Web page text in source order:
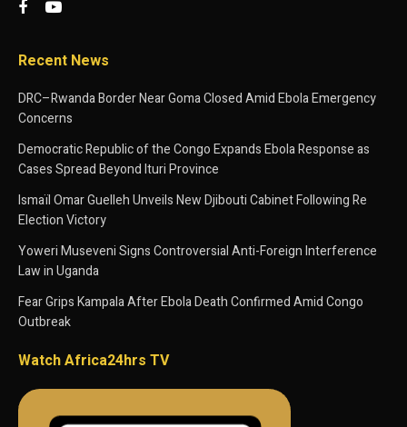
Recent News
DRC–Rwanda Border Near Goma Closed Amid Ebola Emergency
Concerns
Democratic Republic of the Congo Expands Ebola Response as
Cases Spread Beyond Ituri Province
Ismaïl Omar Guelleh Unveils New Djibouti Cabinet Following Re
Election Victory
Yoweri Museveni Signs Controversial Anti-Foreign Interference
Law in Uganda
Fear Grips Kampala After Ebola Death Confirmed Amid Congo
Outbreak
Watch Africa24hrs TV